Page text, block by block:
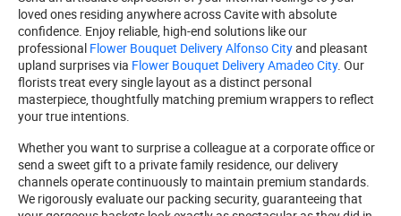
loved ones residing anywhere across Cavite with absolute
confidence. Enjoy reliable, high-end solutions like our
professional Flower Bouquet Delivery Alfonso Cityand pleasant
upland surprises via Flower Bouquet Delivery Amadeo City. Our
florists treat every single layout as a distinct personal
masterpiece, thoughtfully matching premium wrappers to reflect
your true intentions.
Whether you want to surprise a colleague at a corporate office or
send a sweet gift to a private family residence, our delivery
channels operate continuously to maintain premium standards.
We rigorously evaluate our packing security, guaranteeing that